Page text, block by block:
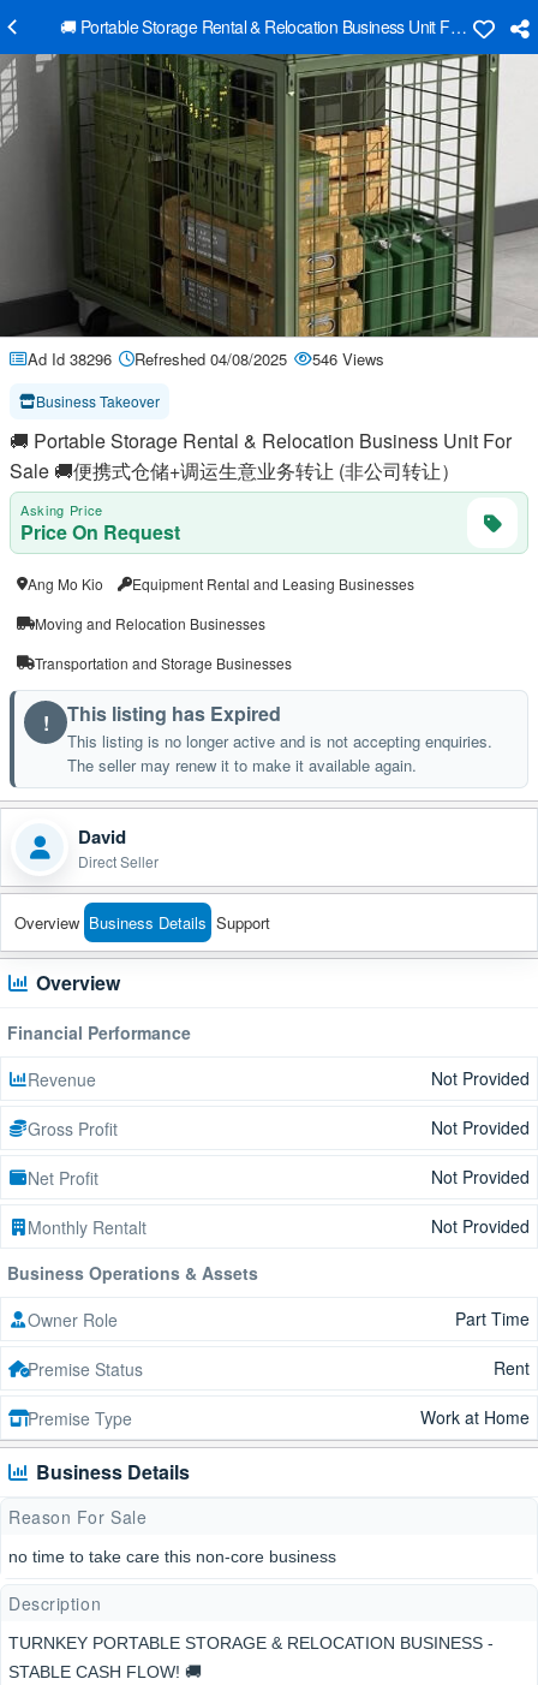
🚚 Portable Storage Rental & Relocation Business Unit For Sale 🚚
Ad Id 38296 Refreshed 04/08/2025 546 Views
Business Takeover
🚚 Portable Storage Rental & Relocation Business Unit For
Sale 🚚便携式仓储+调运生意业务转让 (非公司转让）
Asking Price
Price On Request
Ang Mo Kio
Equipment Rental and Leasing Businesses
Moving and Relocation Businesses
Transportation and Storage Businesses
! This listing has Expired
This listing is no longer active and is not accepting enquiries.
The seller may renew it to make it available again.
David
Direct Seller
Overview Business Details Support
Overview
Financial Performance
Revenue
Not Provided
Gross Profit Not Provided
Net Profit Not Provided
Monthly Rentalt
Not Provided
Business Operations & Assets
Owner Role
Part Time
Premise Status Rent
Premise Type Work at Home
Business Details
Reason For Sale
no time to take care this non-core business
Description
TURNKEY PORTABLE STORAGE & RELOCATION BUSINESS -
STABLE CASH FLOW! 🚚